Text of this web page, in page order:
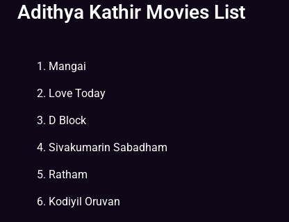
Adithya Kathir Movies List
Mangai
Love Today
D Block
Sivakumarin Sabadham
Ratham
Kodiyil Oruvan